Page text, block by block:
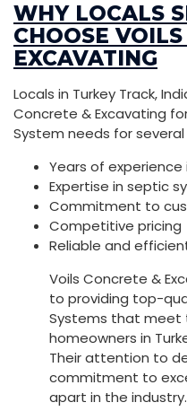
WHY LOCALS
CHOOSE
EXCAVATING
Locals in Turkey Track,
Concrete & Excavating
System needs for several
Years of
Expertise in septic
Commitment to
Competitive pricing
Reliable and
Voils Concrete &
to providing top-
Systems that meet
homeowners in
Their attention to
commitment to
apart in the industry.